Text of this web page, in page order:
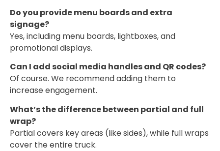
Do you provide menu boards and extra
signage?
Yes, including menu boards, lightboxes, and
promotional displays.
Can I add social media handles and QR codes?
Of course. We recommend adding them to
increase engagement.
What’s the difference between partial and full
wrap?
Partial covers key areas (like sides), while full wraps
cover the entire truck.